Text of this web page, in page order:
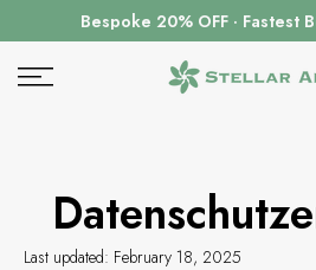
Inhalt
Bespoke 20% OFF · Fastest
Last updated: February 18, 2025